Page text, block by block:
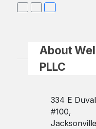
About
PLLC
334 E
#100,